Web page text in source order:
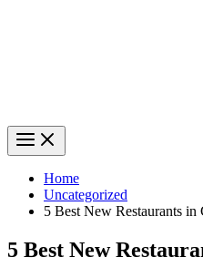
Home
Uncategorized
5 Best New Restaurants
5 Best New